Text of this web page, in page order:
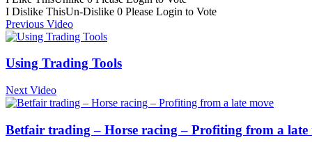
I Dislike ThisUn-Dislike 0 Please Login to Vote
Previous Video
Using Trading Tools
Next Video
Betfair trading – Horse racing – Profiting from a late